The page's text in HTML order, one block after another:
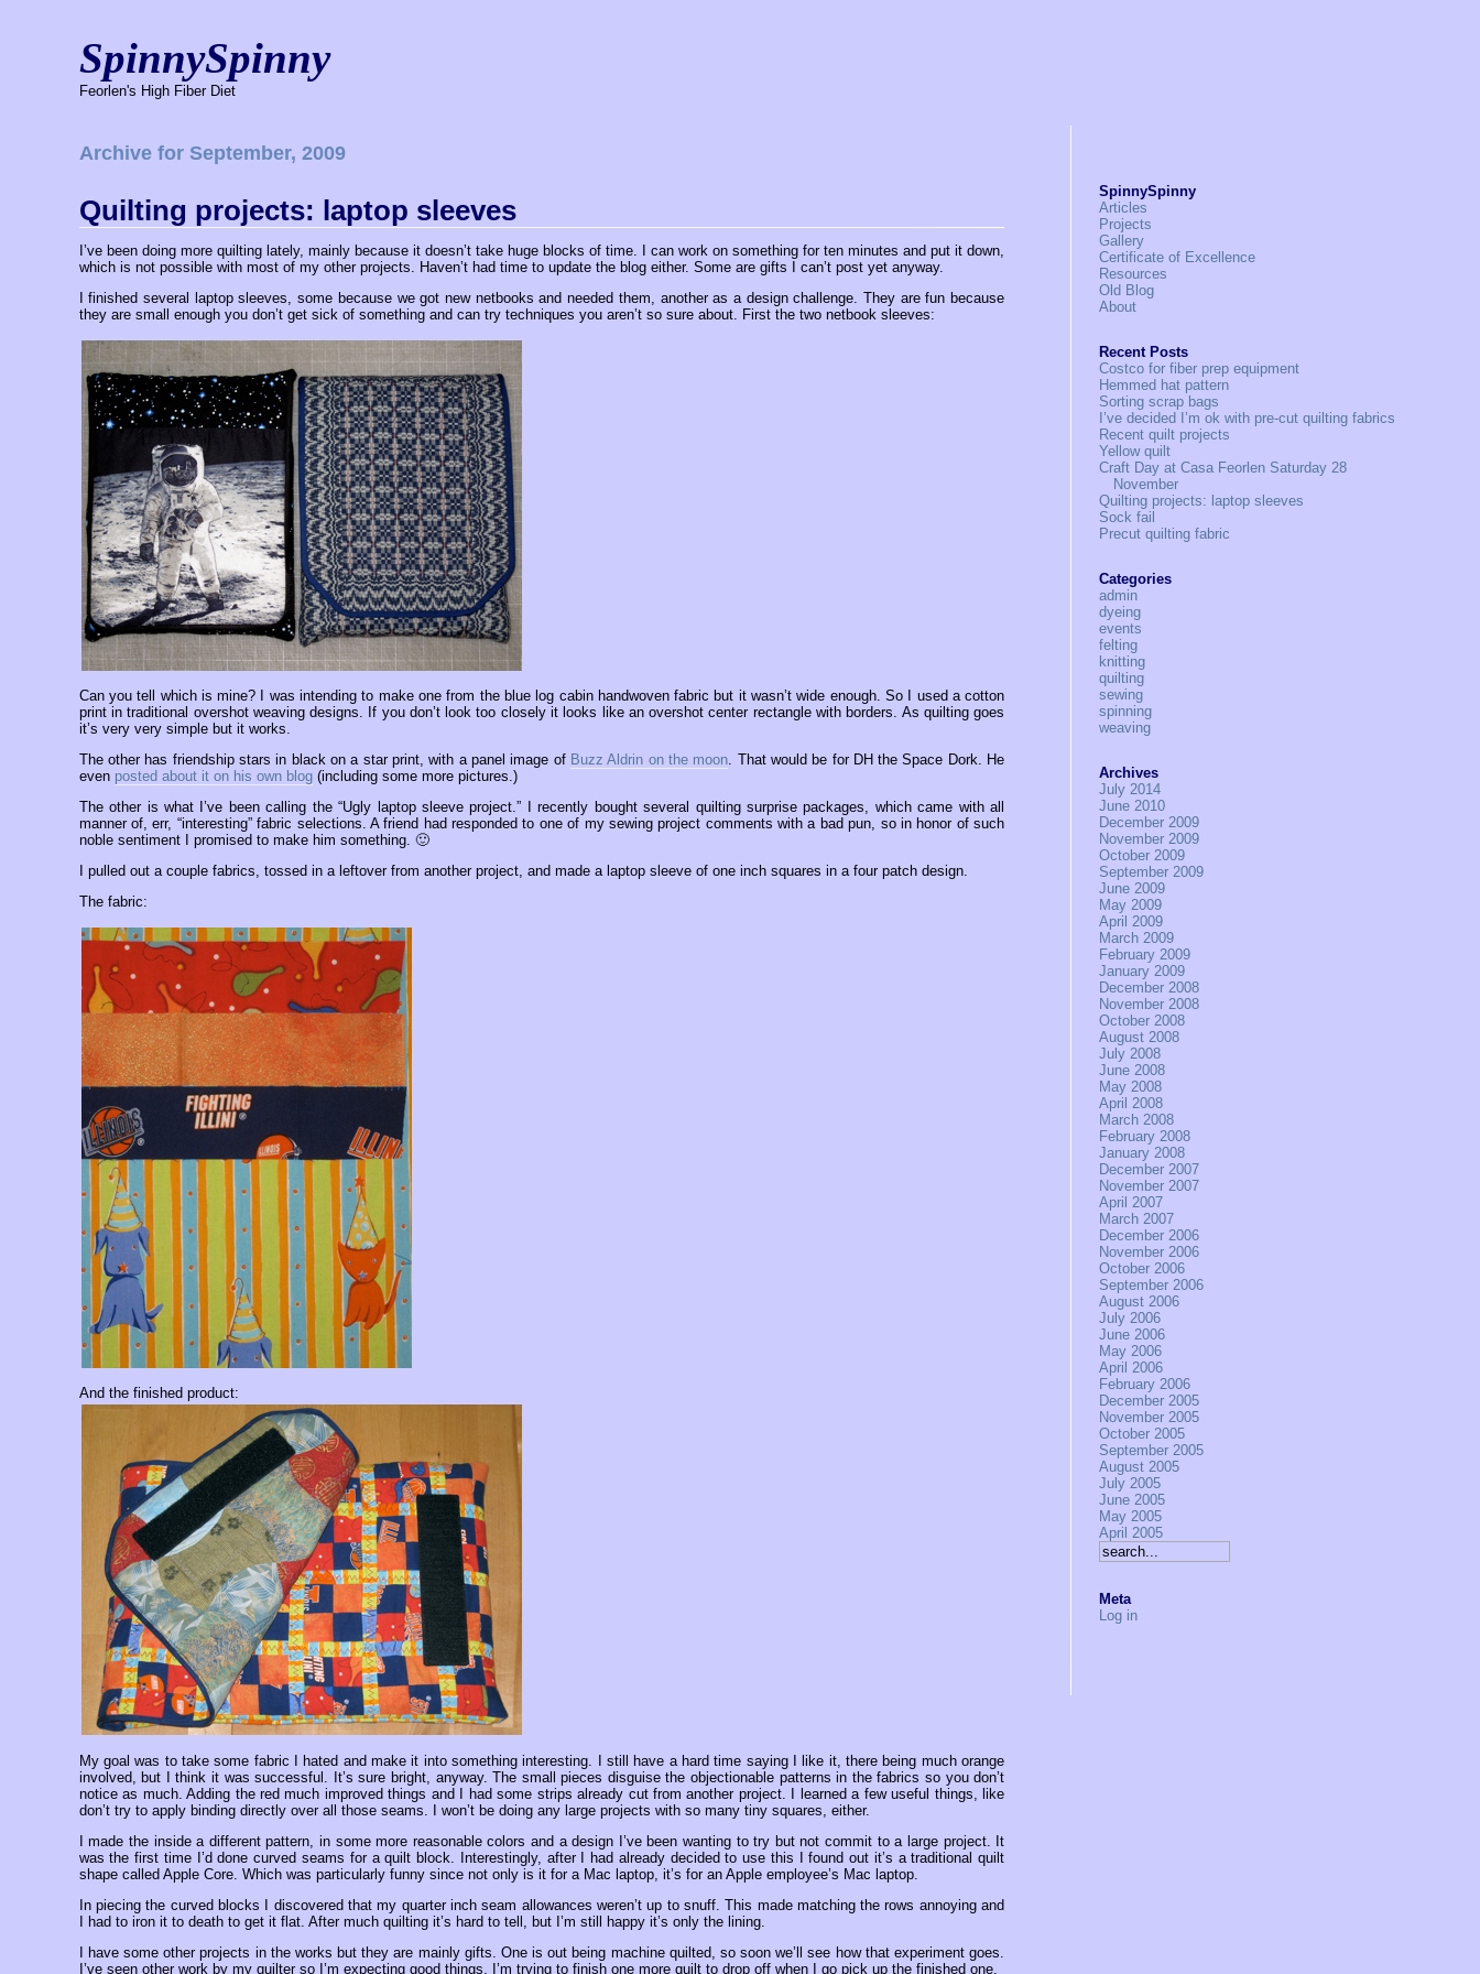
SpinnySpinny
Feorlen's High Fiber Diet
Archive for September, 2009
Quilting projects: laptop sleeves
I’ve been doing more quilting lately, mainly because it doesn’t take huge blocks of time. I can work on something for ten minutes and put it down,
which is not possible with most of my other projects. Haven’t had time to update the blog either. Some are gifts I can’t post yet anyway.
I finished several laptop sleeves, some because we got new netbooks and needed them, another as a design challenge. They are fun because
they are small enough you don’t get sick of something and can try techniques you aren’t so sure about. First the two netbook sleeves:
Can you tell which is mine? I was intending to make one from the blue log cabin handwoven fabric but it wasn’t wide enough. So I used a cotton
print in traditional overshot weaving designs. If you don’t look too closely it looks like an overshot center rectangle with borders. As quilting goes
it’s very very simple but it works.
The other has friendship stars in black on a star print, with a panel image of Buzz Aldrin on the moon. That would be for DH the Space Dork. He
even posted about it on his own blog(including some more pictures.)
The other is what I’ve been calling the “Ugly laptop sleeve project.” I recently bought several quilting surprise packages, which came with all
manner of, err, “interesting” fabric selections. A friend had responded to one of my sewing project comments with a bad pun, so in honor of such
noble sentiment I promised to make him something. 🙂
I pulled out a couple fabrics, tossed in a leftover from another project, and made a laptop sleeve of one inch squares in a four patch design.
The fabric:
And the finished product:
My goal was to take some fabric I hated and make it into something interesting. I still have a hard time saying I like it, there being much orange
involved, but I think it was successful. It’s sure bright, anyway. The small pieces disguise the objectionable patterns in the fabrics so you don’t
notice as much. Adding the red much improved things and I had some strips already cut from another project. I learned a few useful things, like
don’t try to apply binding directly over all those seams. I won’t be doing any large projects with so many tiny squares, either.
I made the inside a different pattern, in some more reasonable colors and a design I’ve been wanting to try but not commit to a large project. It
was the first time I’d done curved seams for a quilt block. Interestingly, after I had already decided to use this I found out it’s a traditional quilt
shape called Apple Core. Which was particularly funny since not only is it for a Mac laptop, it’s for an Apple employee’s Mac laptop.
In piecing the curved blocks I discovered that my quarter inch seam allowances weren’t up to snuff. This made matching the rows annoying and
I had to iron it to death to get it flat. After much quilting it’s hard to tell, but I’m still happy it’s only the lining.
I have some other projects in the works but they are mainly gifts. One is out being machine quilted, so soon we’ll see how that experiment goes.
I’ve seen other work by my quilter so I’m expecting good things. I’m trying to finish one more quilt to drop off when I go pick up the finished one.
SpinnySpinny
Articles
Projects
Gallery
Certificate of Excellence
Resources
Old Blog
About
Recent Posts
Costco for fiber prep equipment
Hemmed hat pattern
Sorting scrap bags
I’ve decided I’m ok with pre-cut quilting fabrics
Recent quilt projects
Yellow quilt
Craft Day at Casa Feorlen Saturday 28
November
Quilting projects: laptop sleeves
Sock fail
Precut quilting fabric
Categories
admin
dyeing
events
felting
knitting
quilting
sewing
spinning
weaving
Archives
July 2014
June 2010
December 2009
November 2009
October 2009
September 2009
June 2009
May 2009
April 2009
March 2009
February 2009
January 2009
December 2008
November 2008
October 2008
August 2008
July 2008
June 2008
May 2008
April 2008
March 2008
February 2008
January 2008
December 2007
November 2007
April 2007
March 2007
December 2006
November 2006
October 2006
September 2006
August 2006
July 2006
June 2006
May 2006
April 2006
February 2006
December 2005
November 2005
October 2005
September 2005
August 2005
July 2005
June 2005
May 2005
April 2005
Meta
Log in